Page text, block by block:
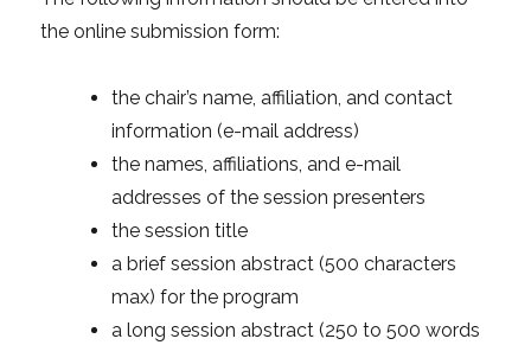
the online submission form:
the chair’s name, affiliation, and contact
information (e-mail address)
the names, affiliations, and e-mail
addresses of the session presenters
the session title
a brief session abstract (500 characters
max) for the program
a long session abstract (250 to 500 words